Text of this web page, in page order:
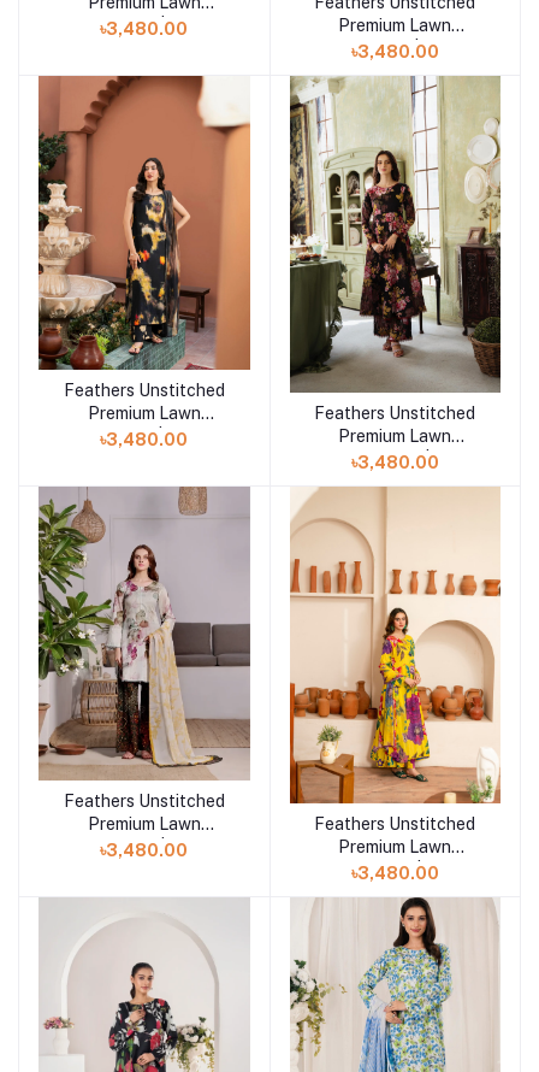
Collection 25 | SEZANE
৳3,480.00
Premium Lawn
Collection 25 | Mirzella
৳3,480.00
Add to cart
Feathers Unstitched
Premium Lawn
Collection 25 | MERAKI-
৳3,480.00
Add to cart
Feathers Unstitched
Premium Lawn
Collection 25 | Lyra-
৳3,480.00
Add to cart
Feathers Unstitched
Premium Lawn
Collection 25 | FROLIC-
৳3,480.00
Add to cart
Feathers Unstitched
Premium Lawn
Collection 25 | ELMIR-
FT453
৳3,480.00